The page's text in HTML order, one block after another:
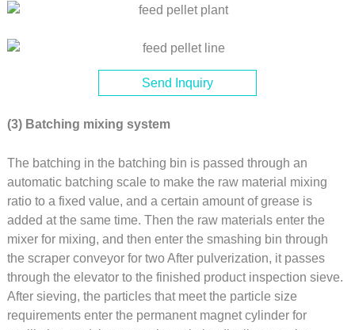
Send Inquiry
(3) Batching mixing system
The batching in the batching bin is passed through an
automatic batching scale to make the raw material mixing
ratio to a fixed value, and a certain amount of grease is
added at the same time. Then the raw materials enter the
mixer for mixing, and then enter the smashing bin through
the scraper conveyor for two After pulverization, it passes
through the elevator to the finished product inspection sieve.
After sieving, the particles that meet the particle size
requirements enter the permanent magnet cylinder for